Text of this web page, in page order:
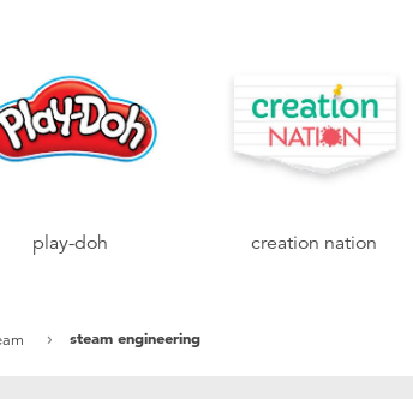
play-doh creation nation
steam engineering